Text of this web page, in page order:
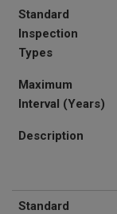
Standard
Inspection
Types
Maximum
Interval (Years)
Description
Standard